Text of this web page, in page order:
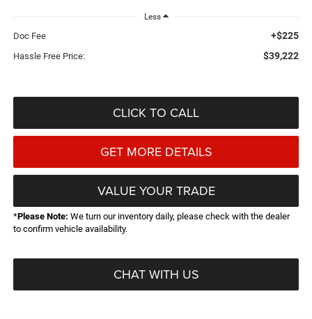
Less
Doc Fee +$225
Hassle Free Price: $39,222
CLICK TO CALL
GET MORE DETAILS
VALUE YOUR TRADE
*Please Note: We turn our inventory daily, please check with the dealer
to confirm vehicle availability.
CHAT WITH US